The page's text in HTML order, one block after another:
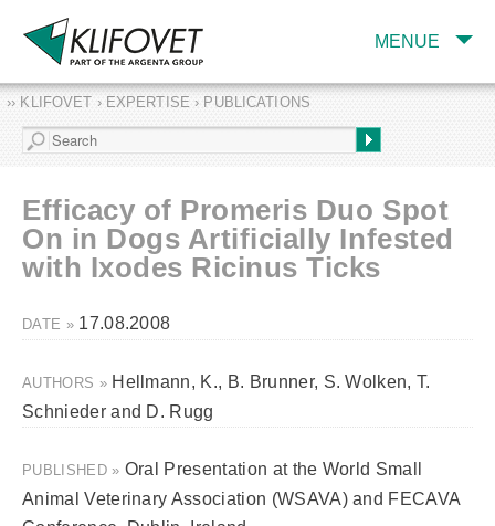
MENUE
COMPANY
SERVICES
EXPERTISE AND
›› KLIFOVET › EXPERTISE › PUBLICATIONS
Efficacy of Promeris Duo Spot
On in Dogs Artificially Infested
with Ixodes Ricinus Ticks
DATE » 17.08.2008
AUTHORS » Hellmann, K., B. Brunner, S. Wolken, T.
Schnieder and D. Rugg
PUBLISHED » Oral Presentation at the World Small
Animal Veterinary Association (WSAVA) and FECAVA